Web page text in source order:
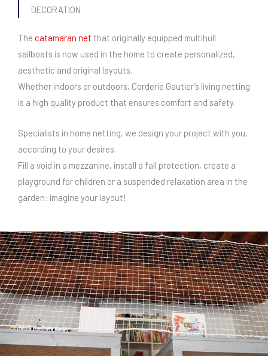
DECORATION
The catamaran net that originally equipped multihull
sailboats is now used in the home to create personalized,
aesthetic and original layouts.
Whether indoors or outdoors, Corderie Gautier’s living netting
is a high quality product that ensures comfort and safety.
Specialists in home netting, we design your project with you,
according to your desires.
Fill a void in a mezzanine, install a fall protection, create a
playground for children or a suspended relaxation area in the
garden: imagine your layout!